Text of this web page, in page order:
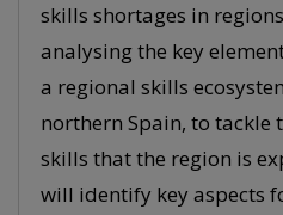
skills shortages in
analysing the key
a regional skills
northern Spain, to tackle
skills that the region is
will identify key aspects